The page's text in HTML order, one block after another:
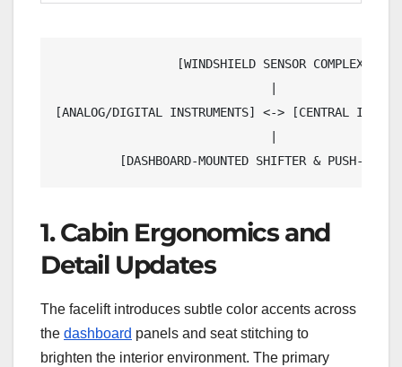
                 [WINDSHIELD SENSOR COMPLEX]
[ANALOG/DIGITAL INSTRUMENTS] <-> [CENTRAL
1. Cabin Ergonomics and
Detail Updates
The facelift introduces subtle color accents across
the dashboard panels and seat stitching to
brighten the interior environment. The primary